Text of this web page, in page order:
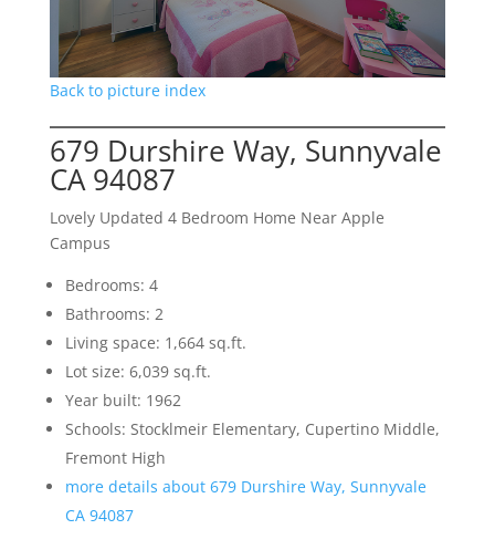
Back to picture index
679 Durshire Way, Sunnyvale
CA 94087
Lovely Updated 4 Bedroom Home Near Apple
Campus
Bedrooms: 4
Bathrooms: 2
Living space: 1,664 sq.ft.
Lot size: 6,039 sq.ft.
Year built: 1962
Schools: Stocklmeir Elementary, Cupertino Middle,
Fremont High
more details about 679 Durshire Way, Sunnyvale
CA 94087